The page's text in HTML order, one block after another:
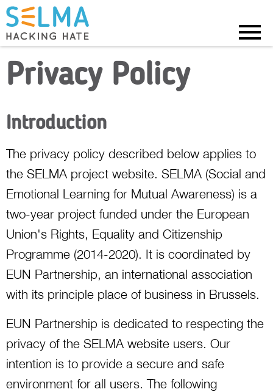
Privacy Policy
Introduction
The privacy policy described below applies to
the SELMA project website. SELMA (Social and
Emotional Learning for Mutual Awareness) is a
two-year project funded under the European
Union's Rights, Equality and Citizenship
Programme (2014-2020). It is coordinated by
EUN Partnership, an international association
with its principle place of business in Brussels.
EUN Partnership is dedicated to respecting the
privacy of the SELMA website users. Our
intention is to provide a secure and safe
environment for all users. The following